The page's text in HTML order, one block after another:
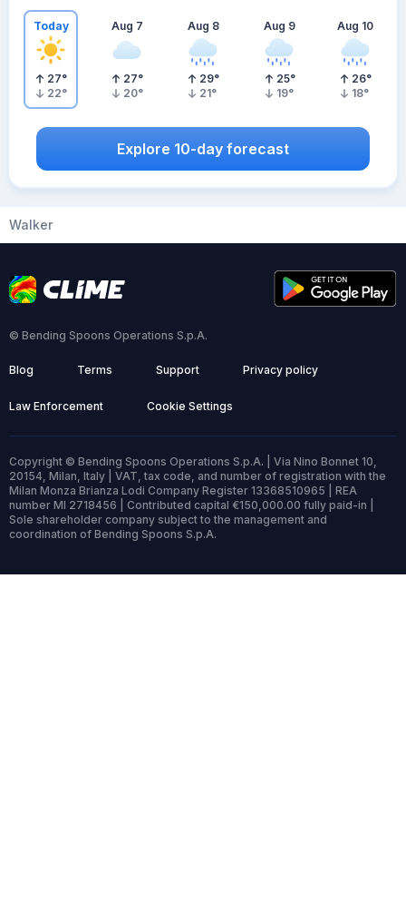
Today
27°
22°
Aug 7
27°
20°
Aug 8
29°
21°
Aug 9
25°
19°
Aug 10
26°
18°
Explore 10-day forecast
Walker
© Bending Spoons Operations S.p.A.
Blog Terms Support Privacy policy
Law Enforcement Cookie Settings
Copyright © Bending Spoons Operations S.p.A. | Via Nino Bonnet 10,
20154, Milan, Italy | VAT, tax code, and number of registration with the
Milan Monza Brianza Lodi Company Register 13368510965 | REA
number MI 2718456 | Contributed capital €150,000.00 fully paid-in |
Sole shareholder company subject to the management and
coordination of Bending Spoons S.p.A.